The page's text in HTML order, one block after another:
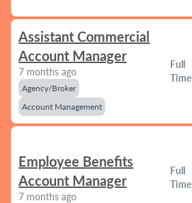
Assistant Commercial
Account Manager
7 months ago
Agency/Broker
Account Management
Full
Time
Employee Benefits
Account Manager
7 months ago
Full
Time